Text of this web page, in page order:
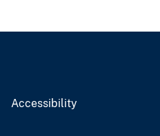
Accessibility